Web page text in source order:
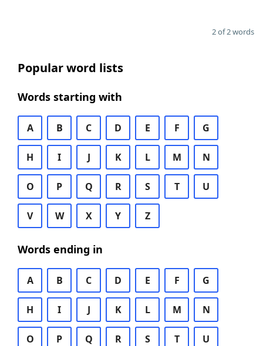
2 of 2 words
Popular word lists
Words starting with
A B C D E F G
H I J K L M N
O P Q R S T U
V W X Y Z
Words ending in
A B C D E F G
H I J K L M N
O P Q R S T U